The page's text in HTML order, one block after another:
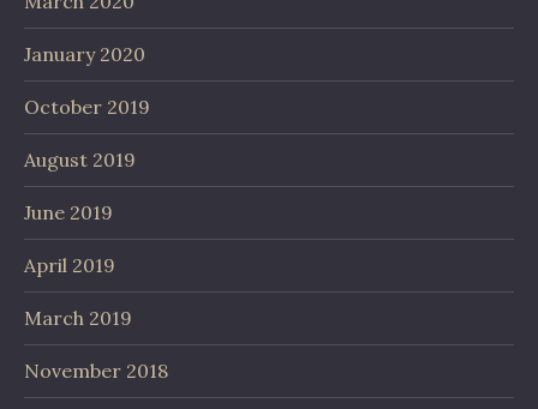
January 2020
October 2019
August 2019
June 2019
April 2019
March 2019
November 2018